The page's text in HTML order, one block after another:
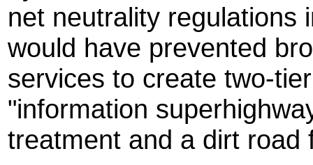
net neutrality regulations
would have prevented
services to create two-
"information
treatment and a dirt